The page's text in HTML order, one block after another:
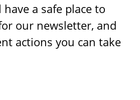
a safe place to
our newsletter, and
actions you can take